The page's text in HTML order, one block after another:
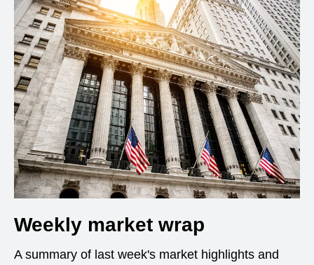
Weekly market wrap
A summary of last week's market highlights and